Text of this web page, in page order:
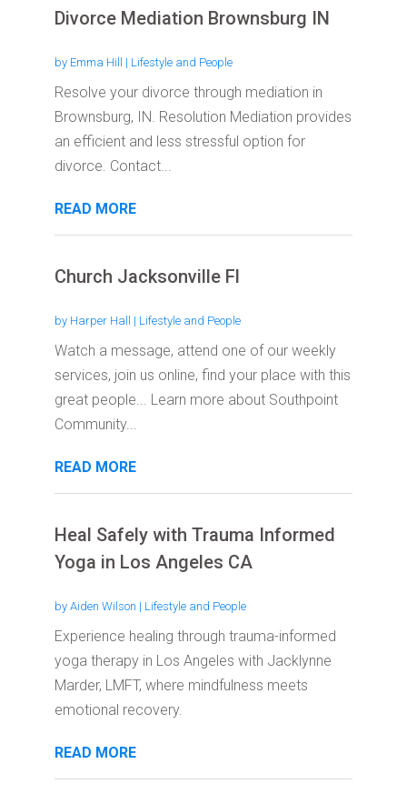
Divorce Mediation Brownsburg IN
by Emma Hill | Lifestyle and People
Resolve your divorce through mediation in
Brownsburg, IN. Resolution Mediation provides
an efficient and less stressful option for
divorce. Contact...
READ MORE
Church Jacksonville Fl
by Harper Hall | Lifestyle and People
Watch a message, attend one of our weekly
services, join us online, find your place with this
great people... Learn more about Southpoint
Community...
READ MORE
Heal Safely with Trauma Informed
Yoga in Los Angeles CA
by Aiden Wilson | Lifestyle and People
Experience healing through trauma-informed
yoga therapy in Los Angeles with Jacklynne
Marder, LMFT, where mindfulness meets
emotional recovery.
READ MORE